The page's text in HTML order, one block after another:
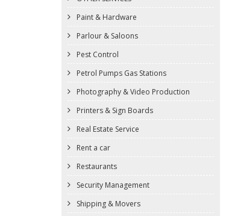
Paint & Hardware
Parlour & Saloons
Pest Control
Petrol Pumps Gas Stations
Photography & Video Production
Printers & Sign Boards
Real Estate Service
Rent a car
Restaurants
Security Management
Shipping & Movers